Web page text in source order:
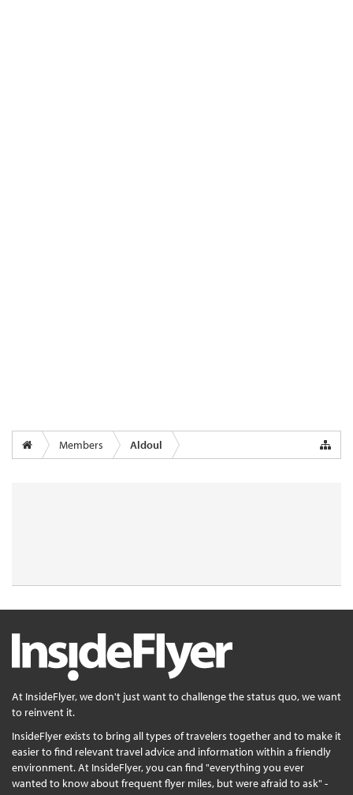
Members Aldoul
At InsideFlyer, we don't just want to challenge the status quo, we want
to reinvent it.
InsideFlyer exists to bring all types of travelers together and to make it
easier to find relevant travel advice and information within a friendly
environment. At InsideFlyer, you can find "everything you ever
wanted to know about frequent flyer miles, but were afraid to ask" -